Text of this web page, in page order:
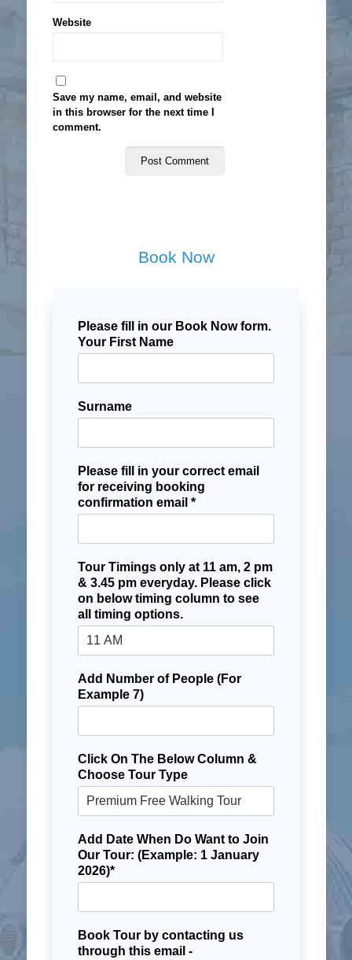
Website
Save my name, email, and website
in this browser for the next time I
comment.
Book Now
Please fill in our Book Now form.
Your First Name
Surname
Please fill in your correct email
for receiving booking
confirmation email *
Tour Timings only at 11 am, 2 pm
& 3.45 pm everyday. Please click
on below timing column to see
all timing options.
Add Number of People (For
Example 7)
Click On The Below Column &
Choose Tour Type
Add Date When Do Want to Join
Our Tour: (Example: 1 January
2026)*
Book Tour by contacting us
through this email -